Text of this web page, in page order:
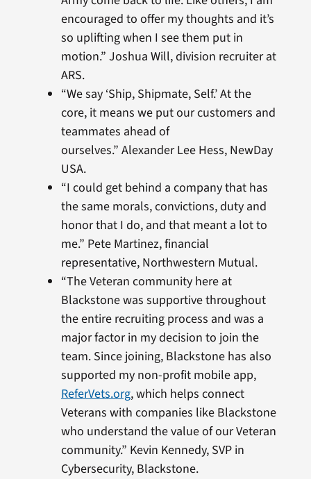
encouraged to offer my thoughts and it’s
so uplifting when I see them put in
motion.” Joshua Will, division recruiter at
ARS.
“We say ‘Ship, Shipmate, Self.’ At the
core, it means we put our customers and
teammates ahead of
ourselves.” Alexander Lee Hess, NewDay
USA.
“I could get behind a company that has
the same morals, convictions, duty and
honor that I do, and that meant a lot to
me.” Pete Martinez, financial
representative, Northwestern Mutual.
“The Veteran community here at
Blackstone was supportive throughout
the entire recruiting process and was a
major factor in my decision to join the
team. Since joining, Blackstone has also
supported my non-profit mobile app,
ReferVets.org, which helps connect
Veterans with companies like Blackstone
who understand the value of our Veteran
community.” Kevin Kennedy, SVP in
Cybersecurity, Blackstone.